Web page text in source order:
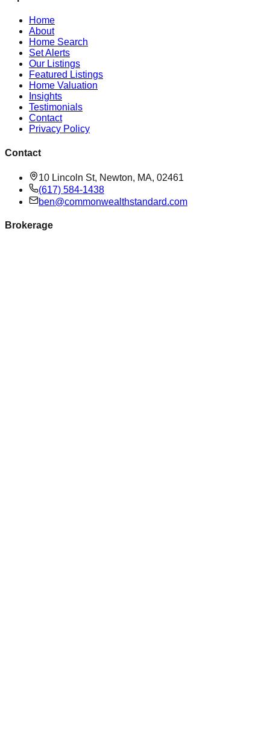
Home
About
Home Search
Set Alerts
Our Listings
Featured Listings
Home Valuation
Insights
Testimonials
Contact
Privacy Policy
Contact
10 Lincoln St, Newton, MA, 02461
(617) 584-1438
ben@commonwealthstandard.com
Brokerage